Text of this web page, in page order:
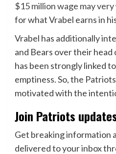
$15 million wage may
for what Vrabel earns in
Vrabel has additionally
and Bears over their head
has been strongly linked
emptiness. So, the
motivated with the
Join Patriots
Get breaking information
delivered to your inbox